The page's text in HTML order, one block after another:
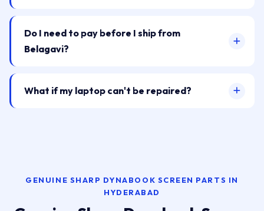
Do I need to pay before I ship from
Belagavi?
What if my laptop can't be repaired?
GENUINE SHARP DYNABOOK SCREEN PARTS IN
HYDERABAD